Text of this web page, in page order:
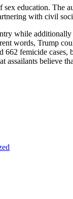
education.
with civil
while
words, Trump
femicide
assailants believe